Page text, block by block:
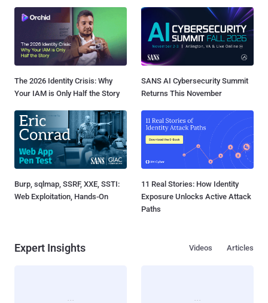
The 2026 Identity Crisis: Why
Your IAM is Only Half the Story
SANS AI Cybersecurity Summit
Returns This November
Burp, sqlmap, SSRF, XXE, SSTI:
Web Exploitation, Hands-On
11 Real Stories: How Identity
Exposure Unlocks Active Attack
Paths
Expert Insights Articles
Videos